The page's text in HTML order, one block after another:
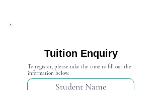
Tuition Enquiry
To register, please take the time to fill out the
information below.